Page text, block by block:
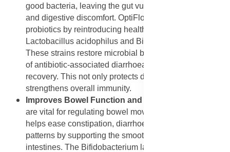
good bacteria, leaving the gut vulnerable to infections
and digestive discomfort. OptiFlora helps replenish lost
probiotics by reintroducing healthy strains like
Lactobacillus acidophilus and Bifidobacterium lactis.
These strains restore microbial balance, reduce the risk
of antibiotic-associated diarrhoea, and support faster
recovery. This not only protects digestion but also
strengthens overall immunity.
Improves Bowel Function and Regularity
are vital for regulating bowel movements. OptiFlora
helps ease constipation, diarrhoea, and irregular bowel
patterns by supporting the smooth functioning of the
intestines. The Bifidobacterium lactis strain improves